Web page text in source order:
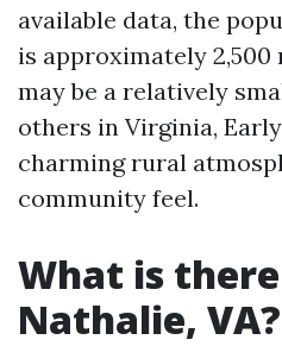
available data, the
is approximately
may be a relatively
others in Virginia,
charming rural
community feel.
What is
Nathalie, VA?